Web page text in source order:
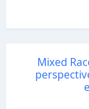
Mixed